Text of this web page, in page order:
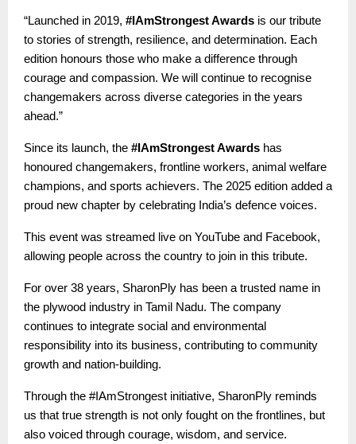
“Launched in 2019, #IAmStrongest Awards is our tribute
to stories of strength, resilience, and determination. Each
edition honours those who make a difference through
courage and compassion. We will continue to recognise
changemakers across diverse categories in the years
ahead.”
Since its launch, the #IAmStrongest Awards has
honoured changemakers, frontline workers, animal welfare
champions, and sports achievers. The 2025 edition added a
proud new chapter by celebrating India’s defence voices.
This event was streamed live on YouTube and Facebook,
allowing people across the country to join in this tribute.
For over 38 years, SharonPly has been a trusted name in
the plywood industry in Tamil Nadu. The company
continues to integrate social and environmental
responsibility into its business, contributing to community
growth and nation-building.
Through the #IAmStrongest initiative, SharonPly reminds
us that true strength is not only fought on the frontlines, but
also voiced through courage, wisdom, and service.